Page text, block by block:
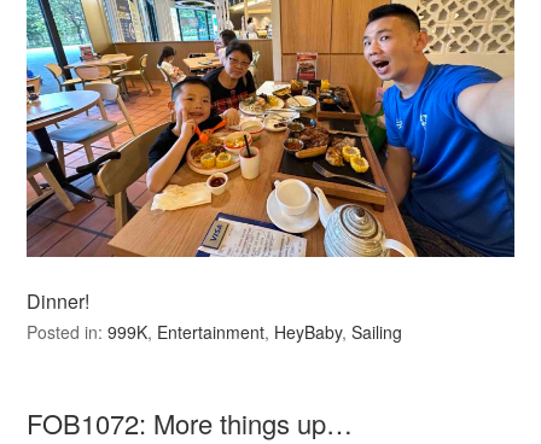
Dinner!
Posted in:999K, Entertainment, HeyBaby,Sailing
FOB1072: More things up…